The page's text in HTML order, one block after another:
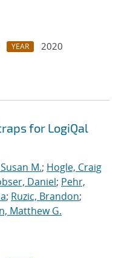
YEAR
2020
for LogiQal
M.; Hogle, Craig
Daniel; Pehr,
; Ruzic, Brandon;
Matthew G.